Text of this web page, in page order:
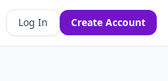
Log In Create Account